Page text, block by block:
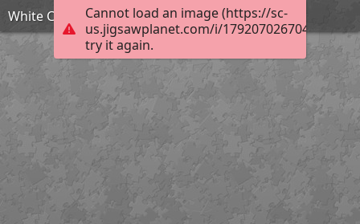
Cannot load an image (https://sc-
us.jigsawplanet.com/i/
try it again.
White Christmas Roombox by TammyW